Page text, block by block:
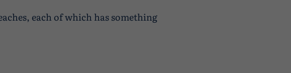
each of which has something